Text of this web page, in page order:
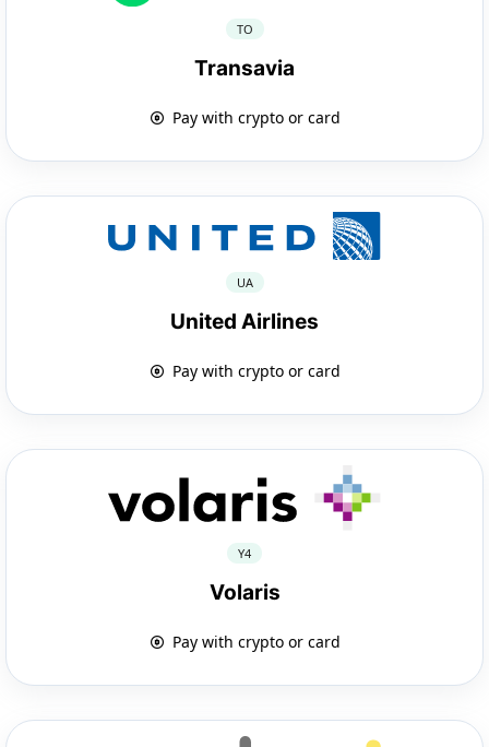
TO
Transavia
Pay with crypto or card
UA
United Airlines
Pay with crypto or card
Y4
Volaris
Pay with crypto or card